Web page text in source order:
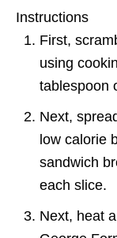
Instructions
First,
using
tablespoon
Next,
low calorie
sandwich
each slice.
Next, heat